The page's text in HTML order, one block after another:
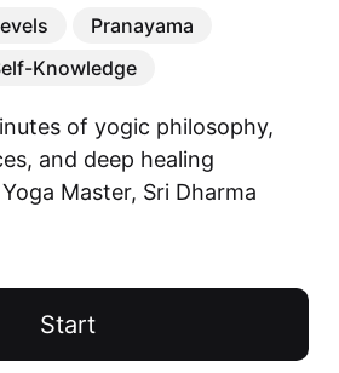
Pranayama
Knowledge
of yogic philosophy,
and deep healing
Master, Sri Dharma
Mittra
Start